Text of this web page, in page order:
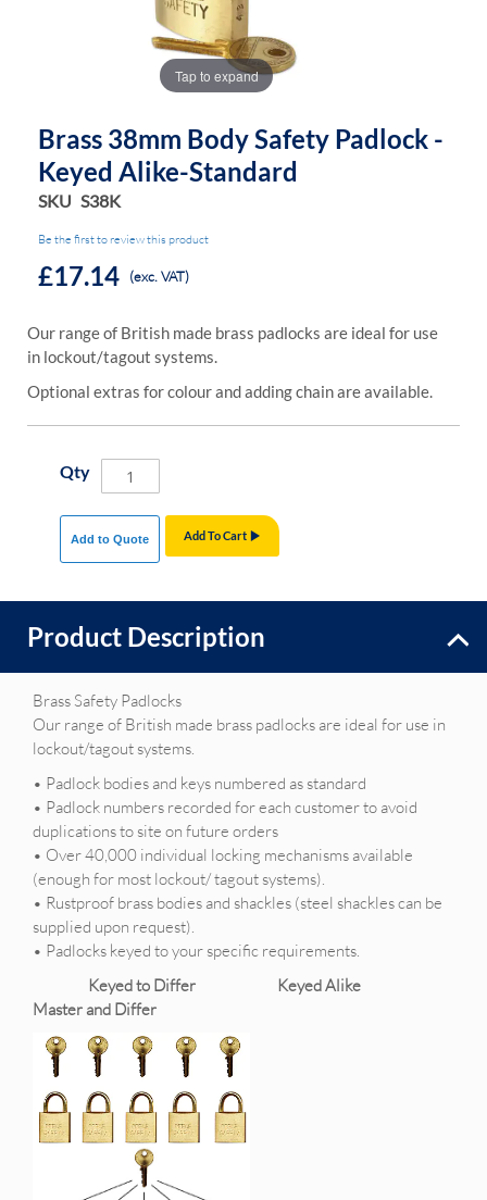
Tap to expand
Brass 38mm Body Safety Padlock -
Keyed Alike-Standard
SKU S38K
Be the first to review this product
£17.14 (exc. VAT)
Our range of British made brass padlocks are ideal for use
in lockout/tagout systems.
Optional extras for colour and adding chain are available.
Qty
Add To Cart
Add to Quote
Product Description
Brass Safety Padlocks
Our range of British made brass padlocks are ideal for use in
lockout/tagout systems.
• Padlock bodies and keys numbered as standard
• Padlock numbers recorded for each customer to avoid
duplications to site on future orders
• Over 40,000 individual locking mechanisms available
(enough for most lockout/ tagout systems).
• Rustproof brass bodies and shackles (steel shackles can be
supplied upon request).
• Padlocks keyed to your specific requirements.
Keyed to Differ Keyed Alike
Master and Differ